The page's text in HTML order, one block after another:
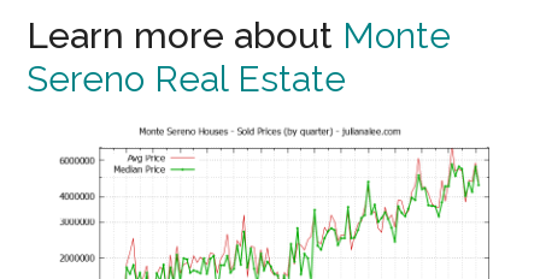
Learn more about Monte
Sereno Real Estate